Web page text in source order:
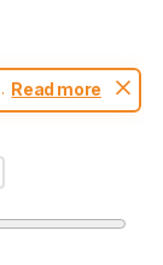
Read more